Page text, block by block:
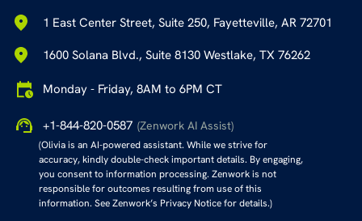
1 East Center Street, Suite 250, Fayetteville, AR 72701
1600 Solana Blvd., Suite 8130 Westlake, TX 76262
Monday - Friday, 8AM to 6PM CT
+1-844-820-0587 (Zenwork AI Assist)
(Olivia is an AI-powered assistant. While we strive for
accuracy, kindly double-check important details. By engaging,
you consent to information processing. Zenwork is not
responsible for outcomes resulting from use of this
information. See Zenwork’s Privacy Notice for details.)